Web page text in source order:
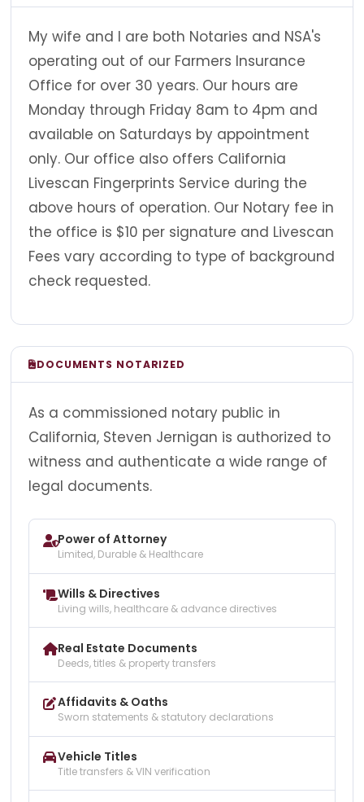
My wife and I are both Notaries and NSA's
operating out of our Farmers Insurance
Office for over 30 years. Our hours are
Monday through Friday 8am to 4pm and
available on Saturdays by appointment
only. Our office also offers California
Livescan Fingerprints Service during the
above hours of operation. Our Notary fee in
the office is $10 per signature and Livescan
Fees vary according to type of background
check requested.
DOCUMENTS NOTARIZED
As a commissioned notary public in
California, Steven Jernigan is authorized to
witness and authenticate a wide range of
legal documents.
Power of Attorney
Limited, Durable & Healthcare
Wills & Directives
Living wills, healthcare & advance directives
Real Estate Documents
Deeds, titles & property transfers
Affidavits & Oaths
Sworn statements & statutory declarations
Vehicle Titles
Title transfers & VIN verification